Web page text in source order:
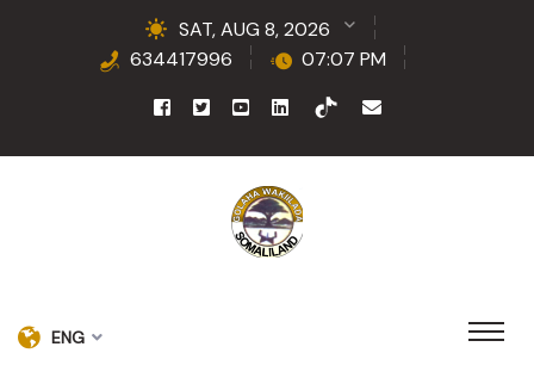
SAT, AUG 8, 2026
634417996
07:07 PM
ENG